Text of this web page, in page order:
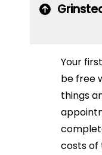
Your
be free
things
costs of